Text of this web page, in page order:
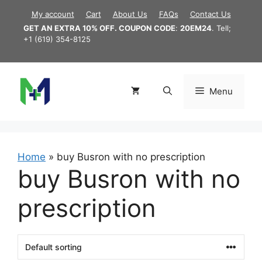
content
My account Cart About Us FAQs
Contact Us
GET AN EXTRA 10% OFF. COUPON CODE: 20EM24. Tell;
+1 (619) 354-8125
Menu
Home » buy Busron with no prescription
buy Busron with no
prescription